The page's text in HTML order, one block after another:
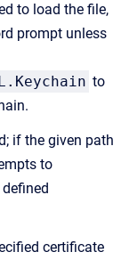
to load the file,
prompt unless
to
if the given path
to
certificate